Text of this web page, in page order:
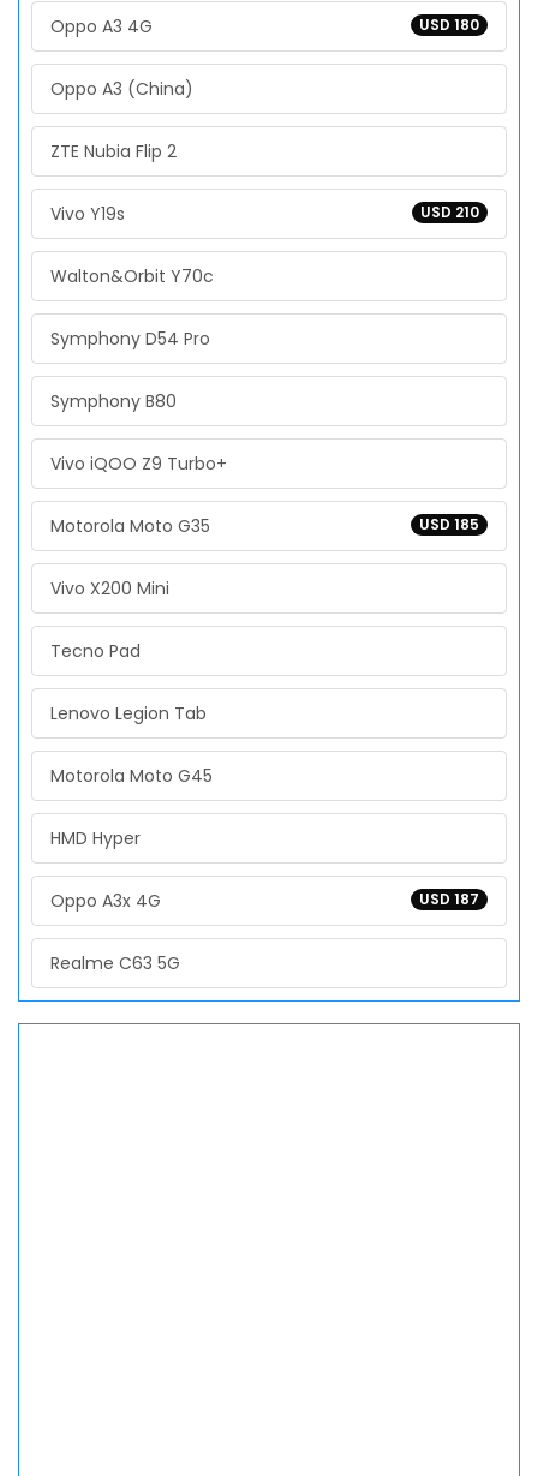
USD 180
Oppo A3 4G
Oppo A3 (China)
ZTE Nubia Flip 2
USD 210
Vivo Y19s
Walton&Orbit Y70c
Symphony D54 Pro
Symphony B80
Vivo iQOO Z9 Turbo+
USD 185
Motorola Moto G35
Vivo X200 Mini
Tecno Pad
Lenovo Legion Tab
Motorola Moto G45
HMD Hyper
USD 187
Oppo A3x 4G
Realme C63 5G